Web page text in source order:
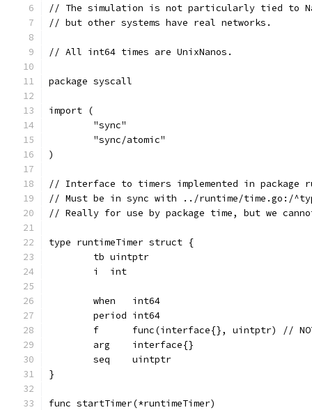
// The simulation is not particularly tied to
// but other systems have real networks.
// All int64 times are UnixNanos.
package syscall
import (
	"sync"
	"sync/atomic"
)
// Interface to timers implemented in package
// Must be in sync with ../runtime/time.go:/
// Really for use by package time, but we
type runtimeTimer struct {
	tb uintptr
	i  int
	when   int64
	period int64
f      func(interface{}, uintptr) //
	arg    interface{}
	seq    uintptr
}
func startTimer(*runtimeTimer)